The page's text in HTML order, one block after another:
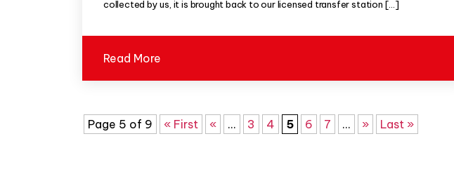
collected by us, it is brought back to our licensed transfer station […]
Read More
Page 5 of 9 « First « ... 3 4 5 6 7 ... » Last »